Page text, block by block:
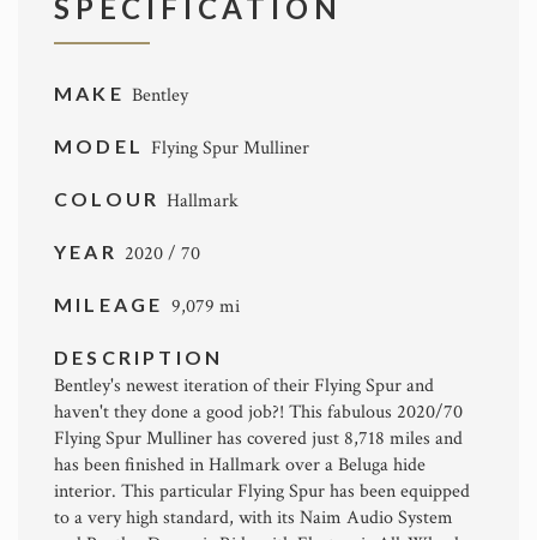
SPECIFICATION
MAKE Bentley
MODEL Flying Spur Mulliner
COLOURHallmark
YEAR 2020 / 70
MILEAGE 9,079 mi
DESCRIPTION
Bentley's newest iteration of their Flying Spur and
haven't they done a good job?! This fabulous 2020/70
Flying Spur Mulliner has covered just 8,718 miles and
has been finished in Hallmark over a Beluga hide
interior. This particular Flying Spur has been equipped
to a very high standard, with its Naim Audio System